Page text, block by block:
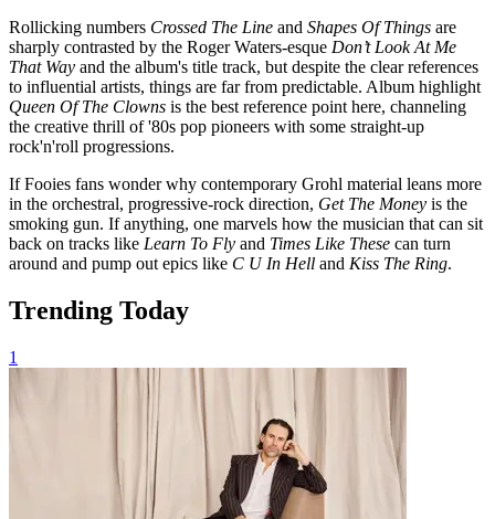
Rollicking numbers Crossed The Line and Shapes Of Things are
sharply contrasted by the Roger Waters-esque Don’t Look At Me
That Way and the album's title track, but despite the clear references
to influential artists, things are far from predictable. Album highlight
Queen Of The Clowns is the best reference point here, channeling
the creative thrill of '80s pop pioneers with some straight-up
rock'n'roll progressions.
If Fooies fans wonder why contemporary Grohl material leans more
in the orchestral, progressive-rock direction, Get The Money is the
smoking gun. If anything, one marvels how the musician that can sit
back on tracks like Learn To Fly and Times Like These can turn
around and pump out epics like C U In Hell and Kiss The Ring.
Trending Today
1